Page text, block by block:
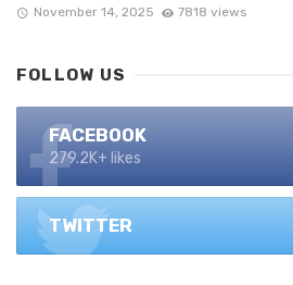
November 14, 2025 7818 views
FOLLOW US
FACEBOOK
279.2K+ likes
TWITTER